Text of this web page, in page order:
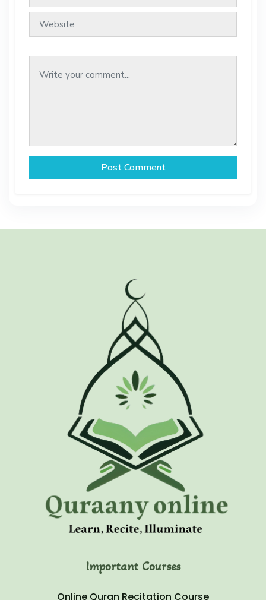
Post Comment
Important Courses
Online Quran Recitation Course